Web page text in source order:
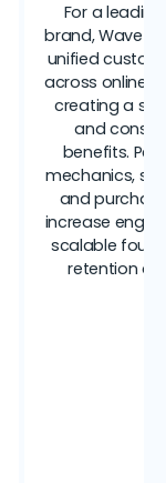
For a
brand, Wave
unified
across online
creating a
and
benefits.
mechanics,
and
increase
scalable
retention